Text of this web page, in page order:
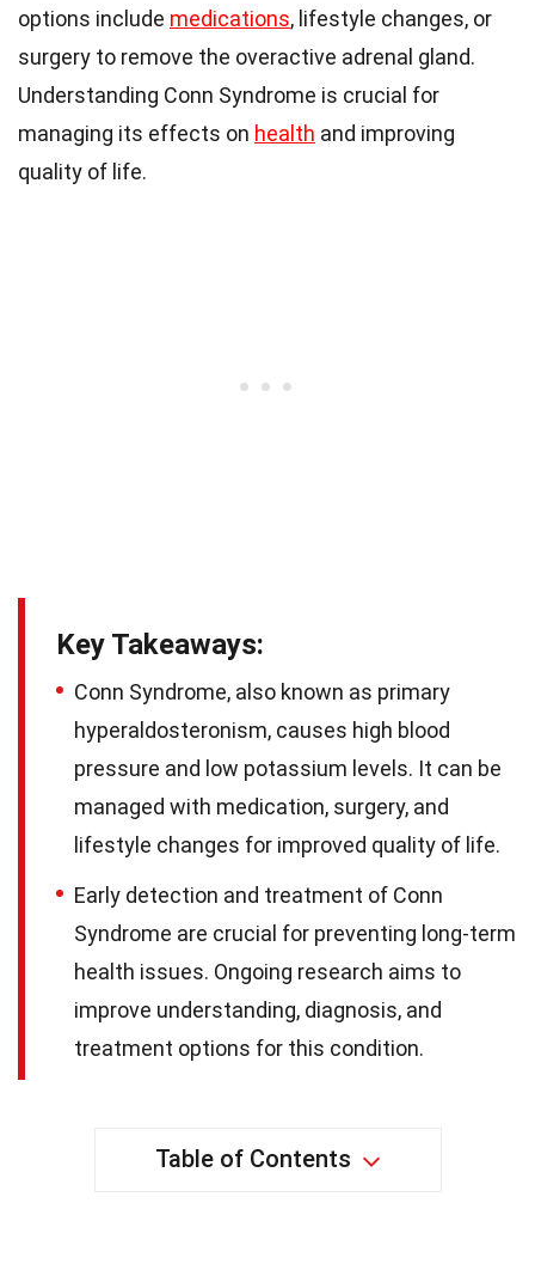
options include medications, lifestyle changes, or
surgery to remove the overactive adrenal gland.
Understanding Conn Syndrome is crucial for
managing its effects on health and improving
quality of life.
Key Takeaways:
Conn Syndrome, also known as primary
hyperaldosteronism, causes high blood
pressure and low potassium levels. It can be
managed with medication, surgery, and
lifestyle changes for improved quality of life.
Early detection and treatment of Conn
Syndrome are crucial for preventing long-term
health issues. Ongoing research aims to
improve understanding, diagnosis, and
treatment options for this condition.
Table of Contents